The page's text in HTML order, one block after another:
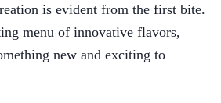
is evident from the first bite.
menu of innovative flavors,
new and exciting to